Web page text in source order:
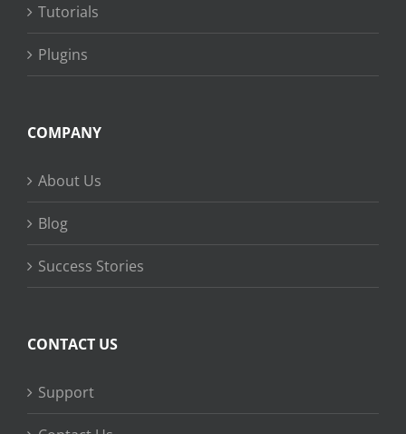
Tutorials
Plugins
COMPANY
About Us
Blog
Success Stories
CONTACT US
Support